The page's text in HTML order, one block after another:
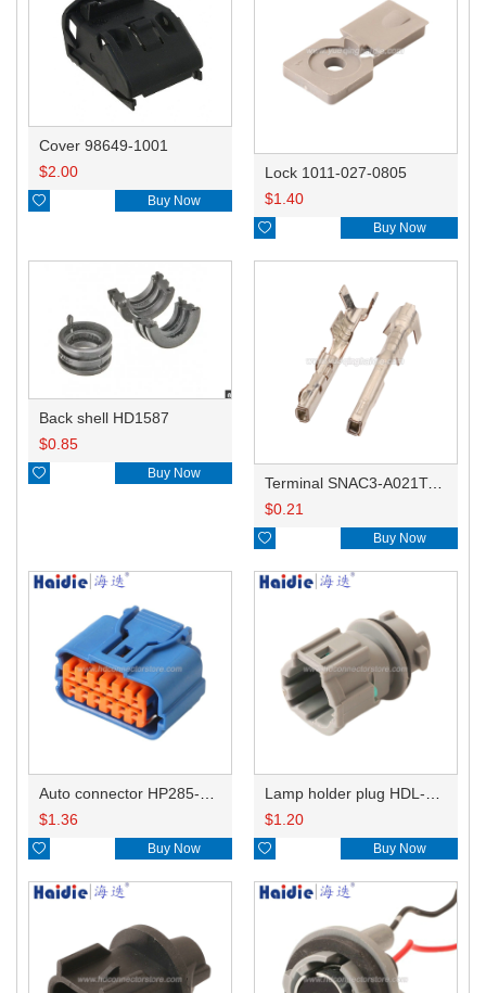
Cover 98649-1001
$2.00
 Buy Now
Lock 1011-027-0805
$1.40
 Buy Now
Back shell HD1587
$0.85
 Buy Now
Terminal SNAC3-A021T-M0.64
$0.21
 Buy Now
$1.36
 Buy Now
$1.20
 Buy Now